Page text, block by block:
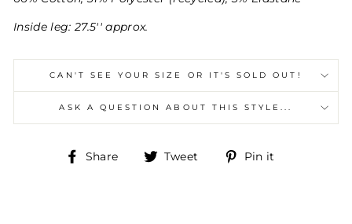
Inside leg: 27.5'' approx.
CAN'T SEE YOUR SIZE OR IT'S SOLD OUT!
ASK A QUESTION ABOUT THIS STYLE...
Share
Share Tweet
Tweet Pin it